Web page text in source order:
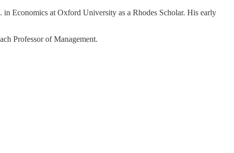
Economics at Oxford University as a Rhodes Scholar. His early
Professor of Management.